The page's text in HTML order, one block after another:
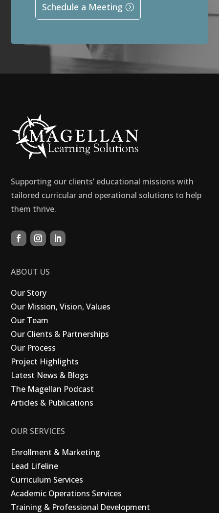
Schedule a Meeting
Supporting our clients’ educational missions with
tailored curricular and operational solutions to help
them thrive.
ABOUT US
Our Story
Our Mission, Vision, Values
Our Team
Our Clients & Partnerships
Our Process
Project Highlights
Latest News & Blogs
The Magellan Podcast
Articles & Publications
OUR SERVICES
Enrollment & Marketing
Lead Lifeline
Curriculum Services
Academic Operations Services
Training & Professional Development